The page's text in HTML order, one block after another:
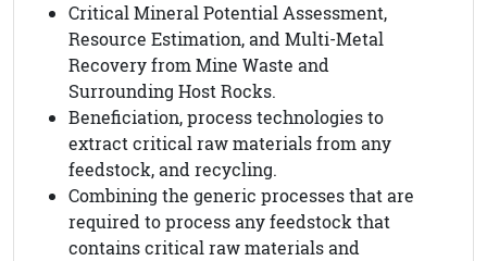
Critical Mineral Potential Assessment,
Resource Estimation, and Multi-Metal
Recovery from Mine Waste and
Surrounding Host Rocks.
Beneficiation, process technologies to
extract critical raw materials from any
feedstock, and recycling.
Combining the generic processes that are
required to process any feedstock that
contains critical raw materials and